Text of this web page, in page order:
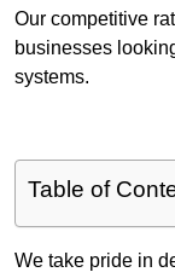
Our competitive
businesses
systems.
Table of
We take pride in